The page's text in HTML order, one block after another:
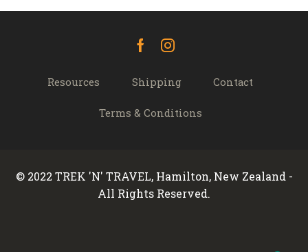
FacebookInstagram
Resources Shipping Contact
Terms & Conditions
© 2022 TREK 'N' TRAVEL, Hamilton, New Zealand -
All Rights Reserved.